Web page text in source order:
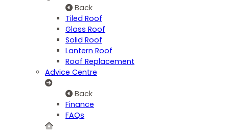
Back
Tiled Roof
Glass Roof
Solid Roof
Lantern Roof
Roof Replacement
Advice Centre
Back
Finance
FAQs